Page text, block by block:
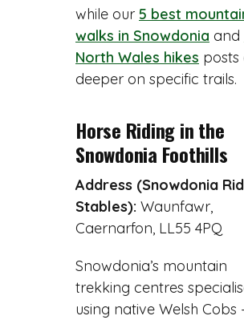
while our 5 best
walks in Snowdonia and
North Wales hikes posts
deeper on specific trails.
Horse Riding in the
Snowdonia Foothills
Address (Snowdonia
Stables): Waunfawr,
Caernarfon, LL55 4PQ
Snowdonia’s mountain
trekking centres
using native Welsh Cobs